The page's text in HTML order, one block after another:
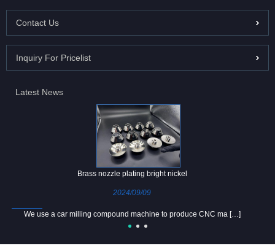
Contact Us
Inquiry For Pricelist
Latest News
Brass nozzle plating bright nickel
2024/09/09
We use a car milling compound machine to produce CNC ma […]